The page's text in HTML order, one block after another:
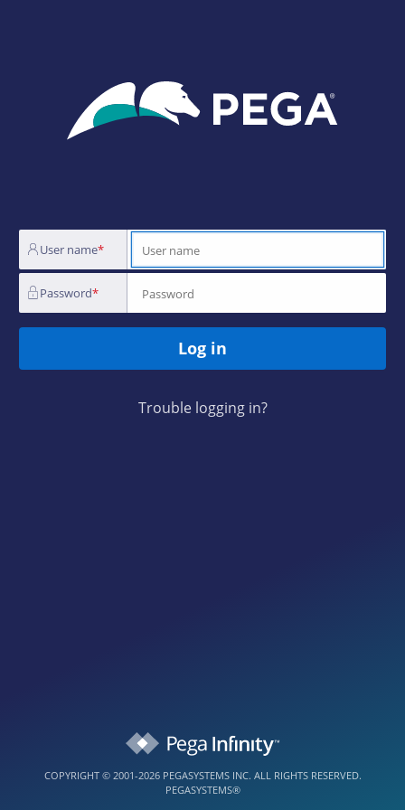
User name
Password
Log in
Trouble logging in?
COPYRIGHT © 2001-2026 PEGASYSTEMS INC. ALL RIGHTS RESERVED.
PEGASYSTEMS®